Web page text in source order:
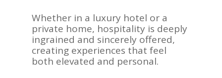
Whether in a luxury hotel or a
private home, hospitality is deeply
ingrained and sincerely offered,
creating experiences that feel
both elevated and personal.